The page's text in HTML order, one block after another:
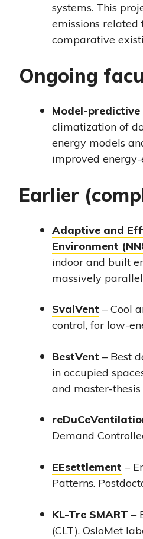
systems. This
emissions
comparative
Ongoing
Model-
climatization of d
energy models
improved
Earlier
Adaptive and
Environment
indoor and built
massively
SvalVent – Cool
control, for low-
BestVent – Best
in occupied
and master-
Demand
EEsettlement –
Patterns.
KL-Tre SMART –
(CLT). OsloMet